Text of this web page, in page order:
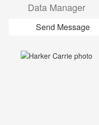
Data Manager
Send Message